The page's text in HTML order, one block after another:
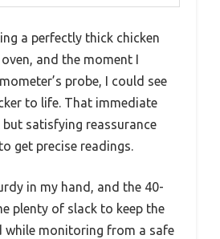
a perfectly thick chicken
and the moment I
probe, I could see
to life. That immediate
satisfying reassurance
get precise readings.
in my hand, and the 40-
plenty of slack to keep the
while monitoring from a safe